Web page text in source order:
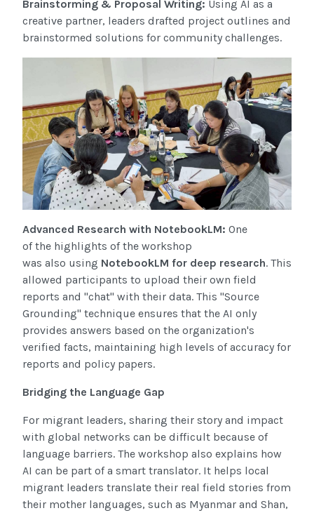
Brainstorming & Proposal Writing: Using AI as a
creative partner, leaders drafted project outlines and
brainstormed solutions for community challenges.
Advanced Research with NotebookLM: One
of the highlights of the workshop
was also using NotebookLM for deep research. This
allowed participants to upload their own field
reports and "chat" with their data. This "Source
Grounding" technique ensures that the AI only
provides answers based on the organization's
verified facts, maintaining high levels of accuracy for
reports and policy papers.
Bridging the Language Gap
For migrant leaders, sharing their story and impact
with global networks can be difficult because of
language barriers. The workshop also explains how
AI can be part of a smart translator. It helps local
migrant leaders translate their real field stories from
their mother languages, such as Myanmar and Shan,